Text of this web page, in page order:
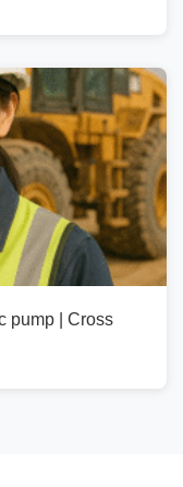
pump | Cross